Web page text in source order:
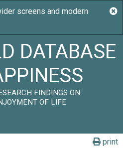
DATABASE
FINDINGS ON
OF LIFE
print